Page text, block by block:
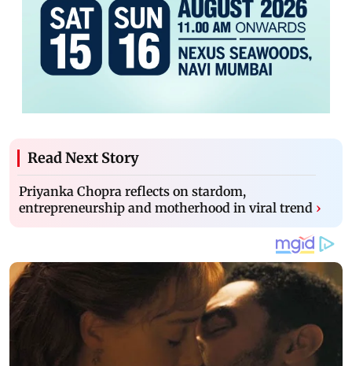
Read Next Story
Priyanka Chopra reflects on stardom,
entrepreneurship and motherhood in viral trend ›